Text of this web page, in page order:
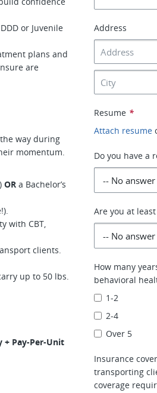
or Juvenile
plans and
are
way during
momentum.
OR a Bachelor’s
with CBT,
clients.
up to 50 lbs.
+ Pay-Per-Unit
Address
Resume *
Attach resume
Do you have a
Are you at
How many
behavioral
1-2
2-4
Over 5
Insurance
transporting
coverage